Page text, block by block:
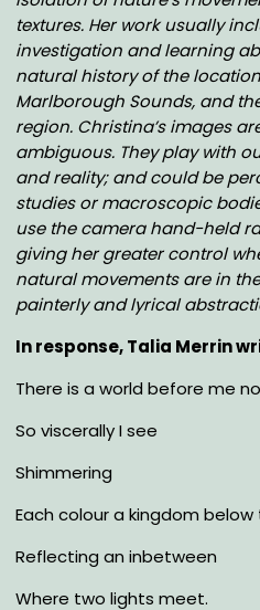
textures. Her work usually
investigation and learning
natural history of the
Marlborough Sounds, and
region. Christina’s images
ambiguous. They play with
and reality; and could be
studies or macroscopic
use the camera hand-held
giving her greater control
natural movements are in
painterly and lyrical
In response, Talia Merrin
There is a world before me
So viscerally I see
Shimmering
Each colour a kingdom
Reflecting an inbetween
Where two lights meet.